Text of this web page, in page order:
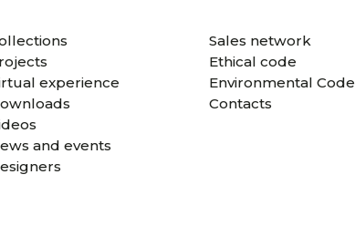
experience
and events
Sales network
Ethical code
Environmental Code
Contacts